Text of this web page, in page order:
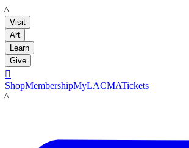
LACMA
Visit
Art
Learn
Give

ShopMembershipMyLACMATickets
LACMA